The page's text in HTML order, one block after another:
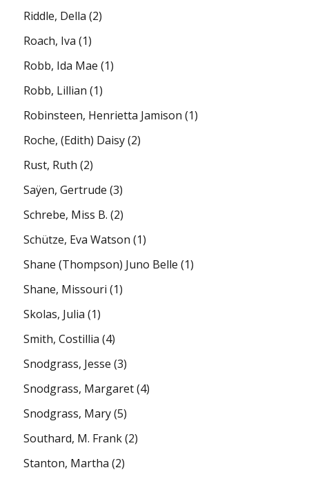
Riddle, Della (2)
Roach, Iva (1)
Robb, Ida Mae (1)
Robb, Lillian (1)
Robinsteen, Henrietta Jamison (1)
Roche, (Edith) Daisy(2)
Rust, Ruth (2)
Saÿen, Gertrude (3)
Schrebe, Miss B. (2)
Schütze, Eva Watson (1)
Shane (Thompson) Juno Belle (1)
Shane, Missouri (1)
Skolas, Julia (1)
Smith, Costillia (4)
Snodgrass, Jesse (3)
Snodgrass, Margaret(4)
Snodgrass, Mary(5)
Southard, M. Frank(2)
Stanton, Martha (2)